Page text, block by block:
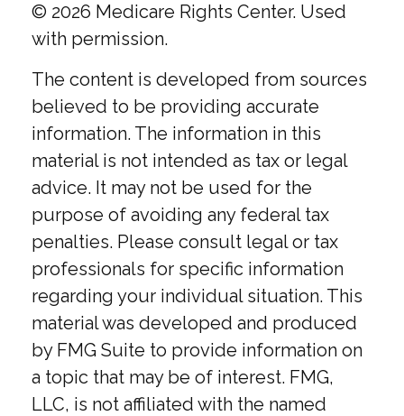
© 2026 Medicare Rights Center. Used
with permission.
The content is developed from sources
believed to be providing accurate
information. The information in this
material is not intended as tax or legal
advice. It may not be used for the
purpose of avoiding any federal tax
penalties. Please consult legal or tax
professionals for specific information
regarding your individual situation. This
material was developed and produced
by FMG Suite to provide information on
a topic that may be of interest. FMG,
LLC, is not affiliated with the named